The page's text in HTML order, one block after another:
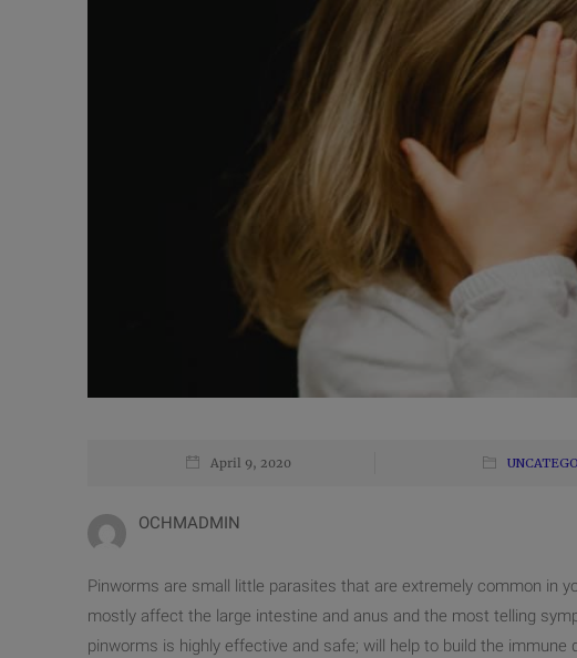
April 9, 2020
OCHMADMIN
Pinworms are small little parasites that are extremely common in
mostly affect the large intestine and anus and the most telling
pinworms is highly effective and safe; will help to build the